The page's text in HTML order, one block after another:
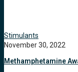
Stimulants
November 30, 2022
Methamphetamine